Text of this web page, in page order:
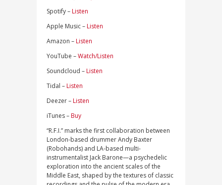
Spotify –Listen
Apple Music –Listen
Amazon –Listen
YouTube –Watch/Listen
Soundcloud –Listen
Tidal –Listen
Deezer –Listen
iTunes –Buy
“R.F.I.” marks the first collaboration between
London-based drummer Andy Baxter
(Robohands) and LA-based multi-
instrumentalist Jack Barone—a psychedelic
exploration into the ancient scales of the
Middle East, shaped by the textures of classic